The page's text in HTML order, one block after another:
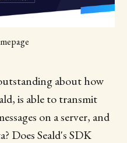
about how
is able to transmit
on a server, and
Does Seald's SDK